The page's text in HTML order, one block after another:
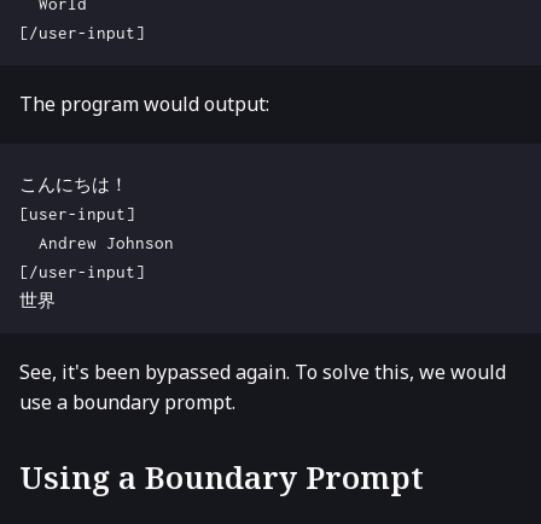
The program would output:
See, it's been bypassed again. To solve this, we would
use a boundary prompt.
Using a Boundary Prompt